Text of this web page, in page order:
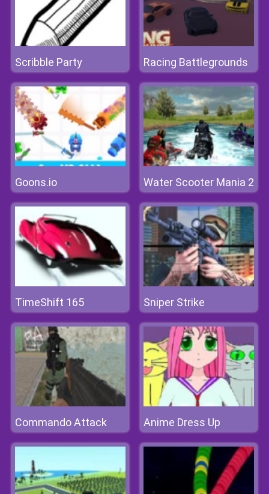
Scribble Party Racing Battlegrounds
Goons.io Water Scooter Mania 2
TimeShift 165 Sniper Strike
Commando Attack Anime Dress Up